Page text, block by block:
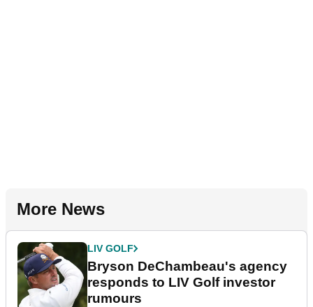
More News
LIV GOLF
Bryson DeChambeau's agency
responds to LIV Golf investor
rumours